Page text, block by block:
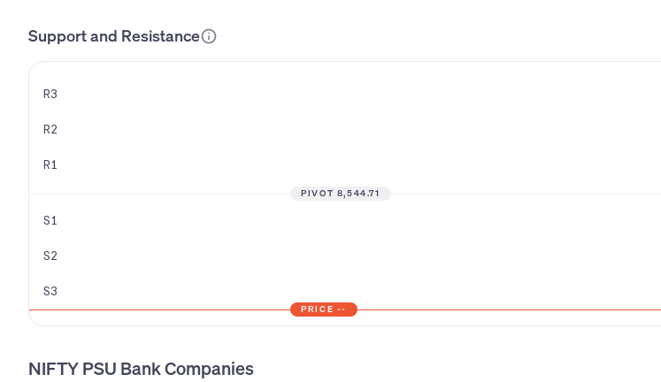
Support and Resistance
PRICE --
R3
R2
R1
PIVOT 8,544.71
S1
S2
S3
NIFTY PSU BankCompanies